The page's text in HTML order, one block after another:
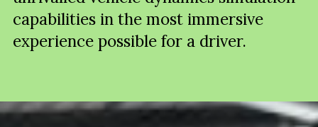
capabilities in the most immersive
experience possible for a driver.